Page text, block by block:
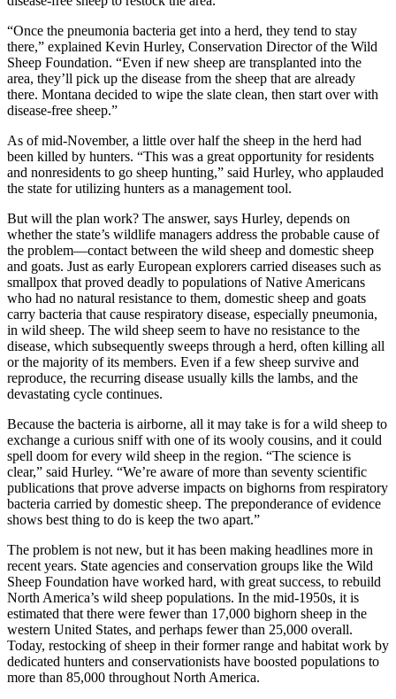
“Once the pneumonia bacteria get into a herd, they tend to stay
there,” explained Kevin Hurley, Conservation Director of the Wild
Sheep Foundation. “Even if new sheep are transplanted into the
area, they’ll pick up the disease from the sheep that are already
there. Montana decided to wipe the slate clean, then start over with
disease-free sheep.”
As of mid-November, a little over half the sheep in the herd had
been killed by hunters. “This was a great opportunity for residents
and nonresidents to go sheep hunting,” said Hurley, who applauded
the state for utilizing hunters as a management tool.
But will the plan work? The answer, says Hurley, depends on
whether the state’s wildlife managers address the probable cause of
the problem—contact between the wild sheep and domestic sheep
and goats. Just as early European explorers carried diseases such as
smallpox that proved deadly to populations of Native Americans
who had no natural resistance to them, domestic sheep and goats
carry bacteria that cause respiratory disease, especially pneumonia,
in wild sheep. The wild sheep seem to have no resistance to the
disease, which subsequently sweeps through a herd, often killing all
or the majority of its members. Even if a few sheep survive and
reproduce, the recurring disease usually kills the lambs, and the
devastating cycle continues.
Because the bacteria is airborne, all it may take is for a wild sheep to
exchange a curious sniff with one of its wooly cousins, and it could
spell doom for every wild sheep in the region. “The science is
clear,” said Hurley. “We’re aware of more than seventy scientific
publications that prove adverse impacts on bighorns from respiratory
bacteria carried by domestic sheep. The preponderance of evidence
shows best thing to do is keep the two apart.”
The problem is not new, but it has been making headlines more in
recent years. State agencies and conservation groups like the Wild
Sheep Foundation have worked hard, with great success, to rebuild
North America’s wild sheep populations. In the mid-1950s, it is
estimated that there were fewer than 17,000 bighorn sheep in the
western United States, and perhaps fewer than 25,000 overall.
Today, restocking of sheep in their former range and habitat work by
dedicated hunters and conservationists have boosted populations to
more than 85,000 throughout North America.